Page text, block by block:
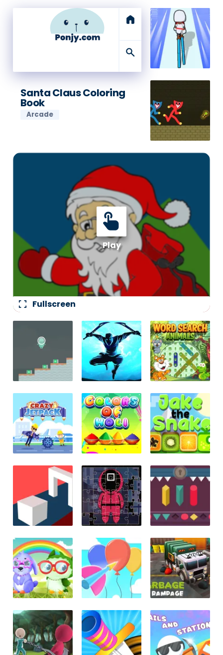
home
search
Santa Claus Coloring
Book
Arcade
fullscreen Fullscreen
touch_app